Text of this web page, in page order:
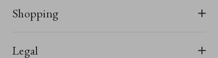
Shopping
Legal